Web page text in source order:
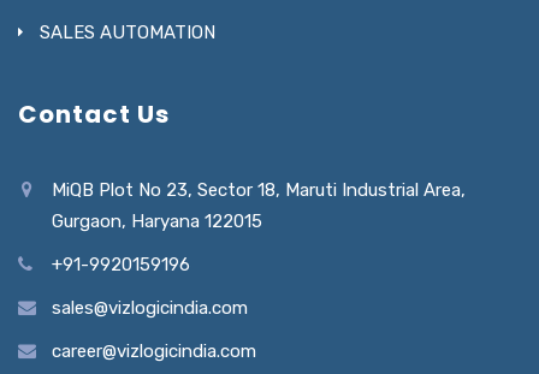
SALES AUTOMATION
Contact Us
MiQB Plot No 23, Sector 18, Maruti Industrial Area,
Gurgaon, Haryana 122015
+91-9920159196
sales@vizlogicindia.com
career@vizlogicindia.com